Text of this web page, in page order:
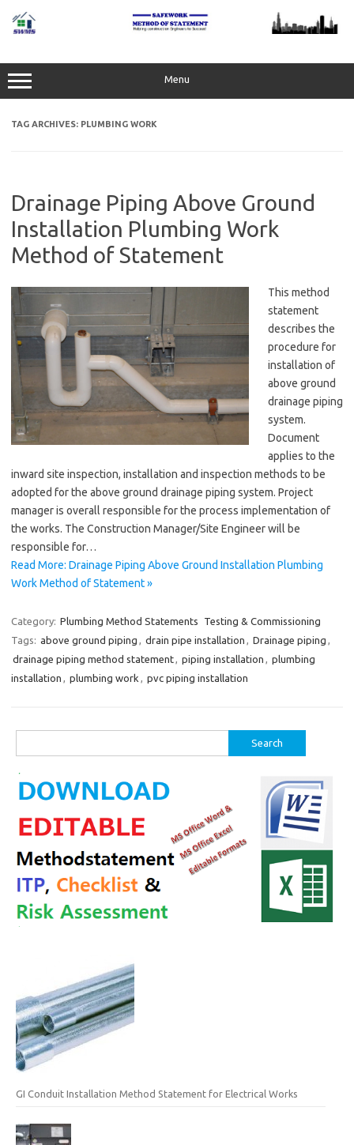
content
Menu
TAG ARCHIVES: PLUMBING WORK
Drainage Piping Above Ground
Installation Plumbing Work
Method of Statement
This method
statement
describes the
procedure for
installation of
above ground
drainage piping
system.
Document
applies to the
inward site inspection, installation and inspection methods to be
adopted for the above ground drainage piping system. Project
manager is overall responsible for the process implementation of
the works. The Construction Manager/Site Engineer will be
responsible for…
Read More: Drainage Piping Above Ground Installation Plumbing
Work Method of Statement »
Category: Plumbing Method Statements
Testing & Commissioning
Tags: above ground piping , drain pipe installation , Drainage piping ,
drainage piping method statement, piping installation , plumbing
installation , plumbing work , pvc piping installation
for:
GI Conduit Installation Method Statement for Electrical Works